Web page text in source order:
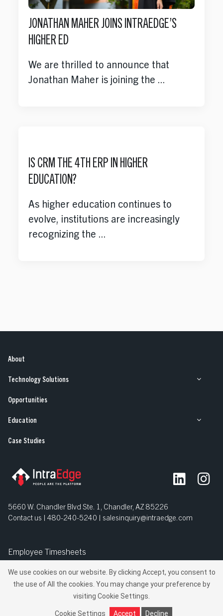
JONATHAN MAHER JOINS INTRAEDGE’S
HIGHER ED
We are thrilled to announce that
Jonathan Maher is joining the ...
IS CRM THE 4TH ERP IN HIGHER
EDUCATION?
As higher education continues to
evolve, institutions are increasingly
recognizing the ...
About
Technology Solutions
Opportunities
Education
Case Studies
5660 W. Chandler Blvd Ste. 1, Chandler, AZ 85226
Contact us | 480-240-5240 | salesinquiry@intraedge.com
Employee Timesheets
© IntraEdge, Inc. All Rights Reserved.
Terms and Conditions
Do Not Sell My Personal Information
We use cookies on our website. By clicking Accept, you consent to
the use of All the cookies. You may change your preference by
visiting Cookie Settings.
Cookie Settings Accept Decline